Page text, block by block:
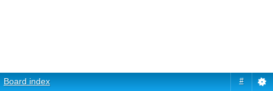
Board index #